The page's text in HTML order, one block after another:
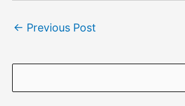
navigation
← Previous Post
e